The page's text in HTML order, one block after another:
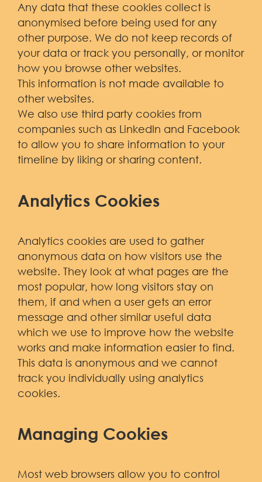
Any data that these cookies collect is
anonymised before being used for any
other purpose. We do not keep records of
your data or track you personally, or monitor
how you browse other websites.
This information is not made available to
other websites.
We also use third party cookies from
companies such as LinkedIn and Facebook
to allow you to share information to your
timeline by liking or sharing content.
Analytics Cookies
Analytics cookies are used to gather
anonymous data on how visitors use the
website. They look at what pages are the
most popular, how long visitors stay on
them, if and when a user gets an error
message and other similar useful data
which we use to improve how the website
works and make information easier to find.
This data is anonymous and we cannot
track you individually using analytics
cookies.
Managing Cookies
Most web browsers allow you to control